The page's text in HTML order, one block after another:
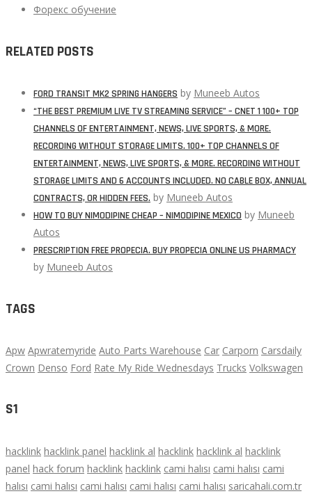
Форекс обучение
RELATED POSTS
FORD TRANSIT MK2 SPRING HANGERS by Muneeb Autos
“THE BEST PREMIUM LIVE TV STREAMING SERVICE” – CNET 1 100+ TOP
CHANNELS OF ENTERTAINMENT, NEWS, LIVE SPORTS, & MORE.
RECORDING WITHOUT STORAGE LIMITS. 100+ TOP CHANNELS OF
ENTERTAINMENT, NEWS, LIVE SPORTS, & MORE. RECORDING WITHOUT
STORAGE LIMITS AND 6 ACCOUNTS INCLUDED. NO CABLE BOX, ANNUAL
CONTRACTS, OR HIDDEN FEES. by Muneeb Autos
HOW TO BUY NIMODIPINE CHEAP – NIMODIPINE MEXICO by Muneeb
Autos
PRESCRIPTION FREE PROPECIA. BUY PROPECIA ONLINE US PHARMACY
by Muneeb Autos
TAGS
Apw Apwratemyride Auto Parts Warehouse Car Carporn Carsdaily
Crown Denso Ford Rate My Ride Wednesdays Trucks Volkswagen
S1
hacklink hacklink panel hacklink al hacklink hacklink al hacklink
panel hack forum hacklink hacklink cami halısı cami halısı cami
halısı cami halısı cami halısı cami halısı cami halısı saricahali.com.tr